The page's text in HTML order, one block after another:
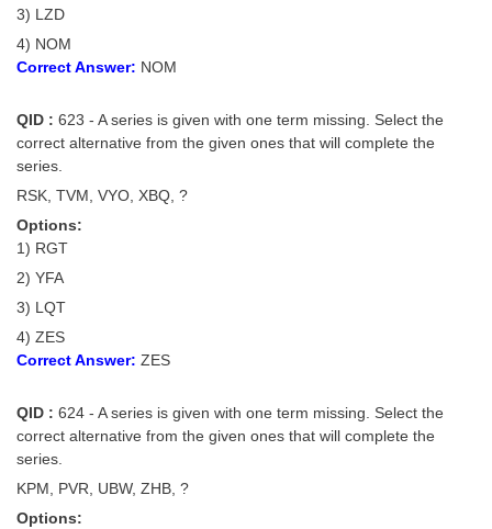
3) LZD
4) NOM
Correct Answer: NOM
QID : 623 - A series is given with one term missing. Select the
correct alternative from the given ones that will complete the
series.
RSK, TVM, VYO, XBQ, ?
Options:
1) RGT
2) YFA
3) LQT
4) ZES
Correct Answer: ZES
QID : 624 - A series is given with one term missing. Select the
correct alternative from the given ones that will complete the
series.
KPM, PVR, UBW, ZHB, ?
Options: